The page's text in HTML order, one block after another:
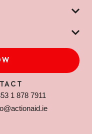
1 878 7911